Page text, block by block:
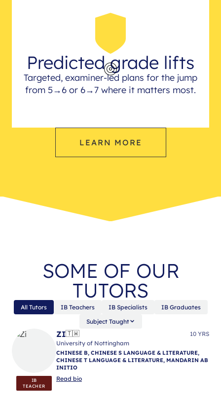
Predicted grade lifts
Targeted, examiner-led plans for the jump
from 5→6 or 6→7 where it matters most.
LEARN MORE
SOME OF OUR
TUTORS
All Tutors IB Teachers IB Specialists
IB Graduates
Subject Taught
IB
TEACHER
ZI🇹🇼
10 YRS
University of Nottingham
CHINESE B, CHINESE S LANGUAGE & LITERATURE,
CHINESE T LANGUAGE & LITERATURE, MANDARIN AB
INITIO
Read bio